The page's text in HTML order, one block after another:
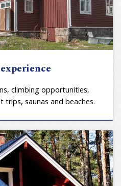
climbing opportunities,
trips, saunas and beaches.